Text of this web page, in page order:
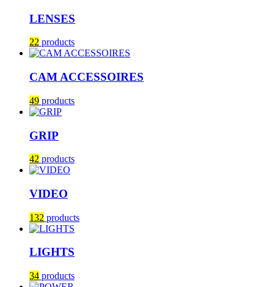
LENSES
22 products
CAM ACCESSOIRES
49 products
GRIP
42 products
VIDEO
132 products
LIGHTS
34 products